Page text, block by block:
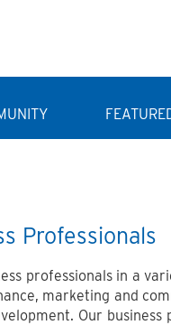
Professionals
professionals in a
marketing and
Our business